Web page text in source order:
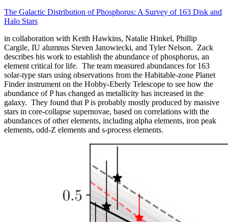
The Galactic Distribution of Phosphorus: A Survey of 163 Disk and
Halo Stars
in collaboration with Keith Hawkins, Natalie Hinkel, Phillip
Cargile, IU alumnus Steven Janowiecki, and Tyler Nelson. Zack
describes his work to establish the abundance of phosphorus, an
element critical for life. The team measured abundances for 163
solar-type stars using observations from the Habitable-zone Planet
Finder instrument on the Hobby-Eberly Telescope to see how the
abundance of P has changed as metallicity has increased in the
galaxy. They found that P is probably mostly produced by massive
stars in core-collapse supernovae, based on correlations with the
abundances of other elements, including alpha elements, iron peak
elements, odd-Z elements and s-process elements.